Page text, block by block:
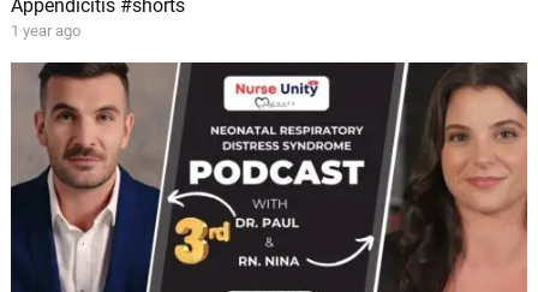
Appendicitis #shorts
1 year ago